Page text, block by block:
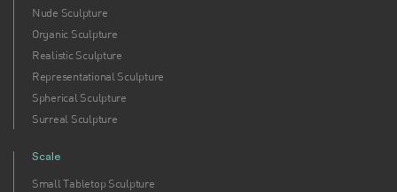
Nude Sculpture
Organic Sculpture
Realistic Sculpture
Representational Sculpture
Spherical Sculpture
Surreal Sculpture
Scale
Small Tabletop Sculpture